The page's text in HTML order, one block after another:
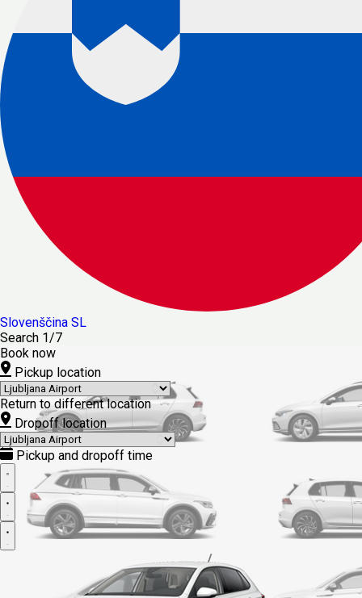
Slovenščina SL
Search 1/7
Book now
Pickup location
Return to different location
Dropoff location
Pickup and dropoff time